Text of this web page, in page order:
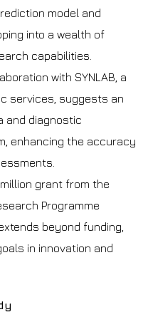
model and
into a wealth of
capabilities.
with SYNLAB, a
services, suggests an
and diagnostic
enhancing the accuracy
million grant from the
Programme
beyond funding,
in innovation and